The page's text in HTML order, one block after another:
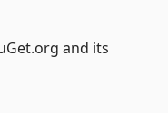
and its